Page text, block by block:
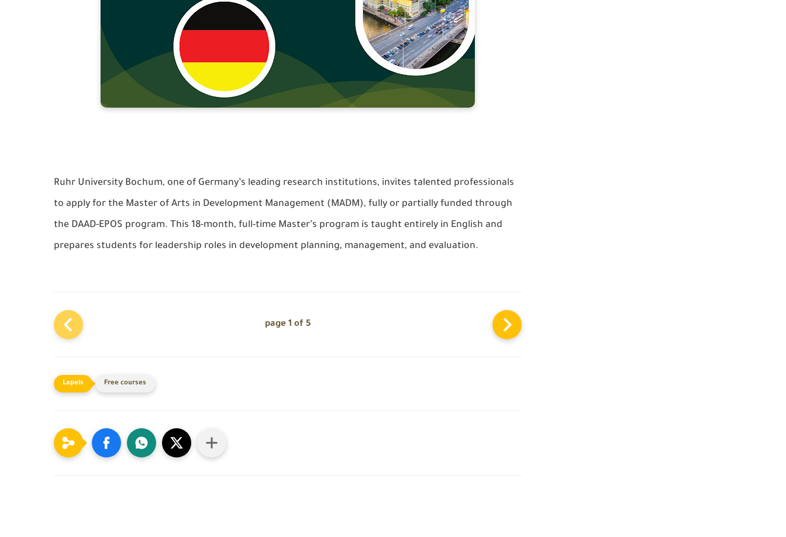
Ruhr University Bochum, one of Germany’s leading research institutions, invites talented professionals
to apply for the Master of Arts in Development Management (MADM), fully or partially funded through
the DAAD-EPOS program. This 18-month, full-time Master’s program is taught entirely in English and
prepares students for leadership roles in development planning, management, and evaluation.
page 1 of 5
Free courses